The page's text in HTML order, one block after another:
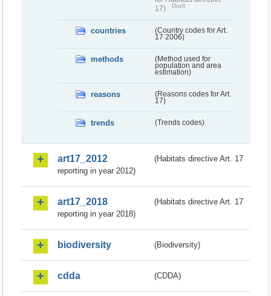
17)
Draft
countries
(Country codes for Art.
17 2006)
methods
(Method used for
population and area
estimation)
reasons
(Reasons codes for Art.
17)
trends (Trends codes)
art17_2012
(Habitats directive Art. 17
reporting in year 2012)
art17_2018
(Habitats directive Art. 17
reporting in year 2018)
biodiversity (Biodiversity)
cdda (CDDA)